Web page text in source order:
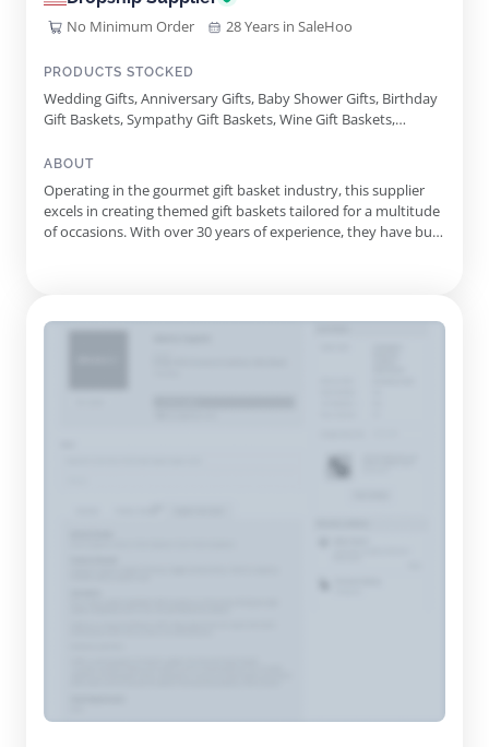
No Minimum Order 28 Years in SaleHoo
PRODUCTS STOCKED
Wedding Gifts, Anniversary Gifts, Baby Shower Gifts, Birthday
Gift Baskets, Sympathy Gift Baskets, Wine Gift Baskets,
Alcohol Gift Baskets, Get Well Gifts, Kosher Gift Baskets,
Gluten Free Gifts, Personalized Gift Baskets, Bakery Gifts, Spa
Gifts, Dried Fruit Gifts, Snack Gift Baskets, Fresh Fruit Gifts,
Vegan Gift Baskets, Graduation Gift Baskets, Gourmet Sweets
Gift Basket, Sympathy Bakery Basket, Holiday Cheer Gift
ABOUT
Operating in the gourmet gift basket industry, this supplier
excels in creating themed gift baskets tailored for a multitude
of occasions. With over 30 years of experience, they have built